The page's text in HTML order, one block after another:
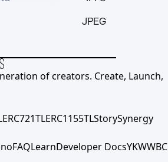
JPEG
of creators. Create, Launch,
ERC721TLERC1155TLStorySynergy
FAQLearnDeveloper DocsYKWWBC